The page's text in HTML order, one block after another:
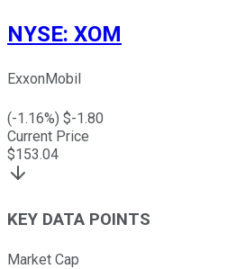
NYSE: XOM
ExxonMobil
(-1.16%) $-1.80
Current Price
$153.04
KEY DATA POINTS
Market Cap